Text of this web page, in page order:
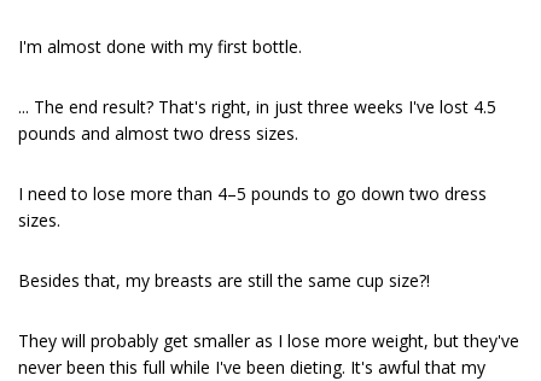
I'm almost done with my first bottle.
... The end result? That's right, in just three weeks I've lost 4.5
pounds and almost two dress sizes.
I need to lose more than 4–5 pounds to go down two dress
sizes.
Besides that, my breasts are still the same cup size?!
They will probably get smaller as I lose more weight, but they've
never been this full while I've been dieting. It's awful that my